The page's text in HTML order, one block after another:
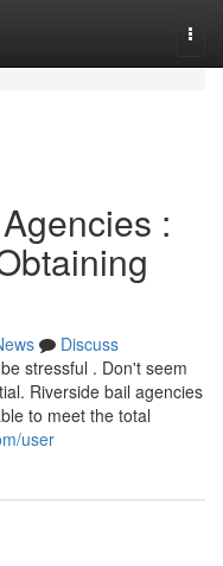
:
Discuss
stressful . Don't seem
Riverside bail agencies
to meet the total
user